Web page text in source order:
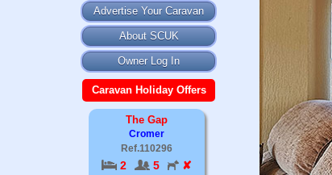
Advertise Your Caravan
About SCUK
Owner Log In
Caravan Holiday Offers
The Gap
Cromer
Ref.110296
2 5 ✘